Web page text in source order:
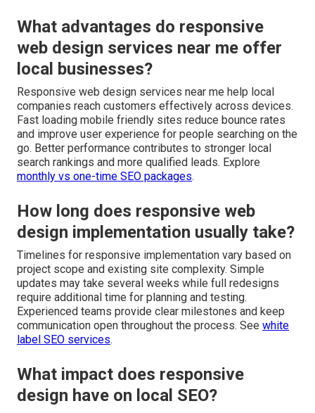
What advantages do responsive
web design services near me offer
local businesses?
Responsive web design services near me help local
companies reach customers effectively across devices.
Fast loading mobile friendly sites reduce bounce rates
and improve user experience for people searching on the
go. Better performance contributes to stronger local
search rankings and more qualified leads. Explore
monthly vs one-time SEO packages.
How long does responsive web
design implementation usually take?
Timelines for responsive implementation vary based on
project scope and existing site complexity. Simple
updates may take several weeks while full redesigns
require additional time for planning and testing.
Experienced teams provide clear milestones and keep
communication open throughout the process. See white
label SEO services.
What impact does responsive
design have on local SEO?